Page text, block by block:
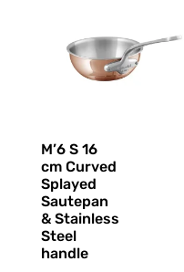
M’6 S 16
cm Curved
Splayed
Sautepan
& Stainless
Steel
handle